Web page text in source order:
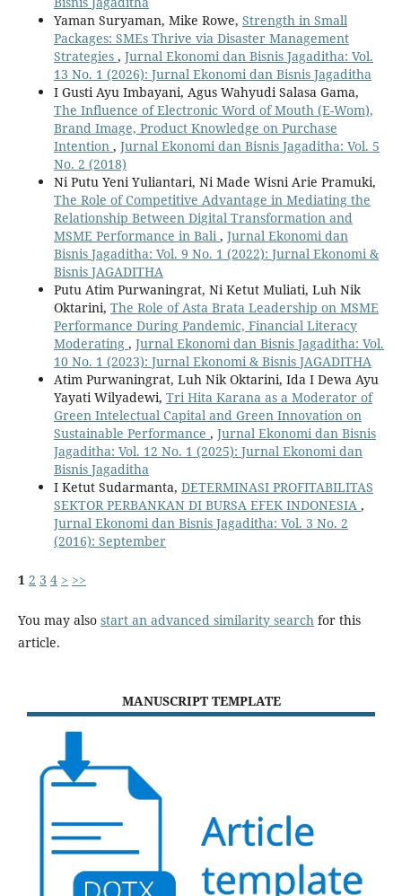
Yaman Suryaman, Mike Rowe, Strength in Small
Packages: SMEs Thrive via Disaster Management
Strategies , Jurnal Ekonomi dan Bisnis Jagaditha: Vol.
13 No. 1 (2026): Jurnal Ekonomi dan Bisnis Jagaditha
I Gusti Ayu Imbayani, Agus Wahyudi Salasa Gama,
The Influence of Electronic Word of Mouth (E-Wom),
Brand Image, Product Knowledge on Purchase
Intention , Jurnal Ekonomi dan Bisnis Jagaditha: Vol. 5
No. 2 (2018)
Ni Putu Yeni Yuliantari, Ni Made Wisni Arie Pramuki,
The Role of Competitive Advantage in Mediating the
Relationship Between Digital Transformation and
MSME Performance in Bali, Jurnal Ekonomi dan
Bisnis Jagaditha: Vol. 9 No. 1 (2022): Jurnal Ekonomi &
Bisnis JAGADITHA
Putu Atim Purwaningrat, Ni Ketut Muliati, Luh Nik
Oktarini, The Role of Asta Brata Leadership on MSME
Performance During Pandemic, Financial Literacy
Moderating , Jurnal Ekonomi dan Bisnis Jagaditha: Vol.
10 No. 1 (2023): Jurnal Ekonomi & Bisnis JAGADITHA
Atim Purwaningrat, Luh Nik Oktarini, Ida I Dewa Ayu
Yayati Wilyadewi, Tri Hita Karana as a Moderator of
Green Intelectual Capital and Green Innovation on
Sustainable Performance , Jurnal Ekonomi dan Bisnis
Jagaditha: Vol. 12 No. 1 (2025): Jurnal Ekonomi dan
Bisnis Jagaditha
I Ketut Sudarmanta, DETERMINASI PROFITABILITAS
SEKTOR PERBANKAN DI BURSA EFEK INDONESIA ,
Jurnal Ekonomi dan Bisnis Jagaditha: Vol. 3 No. 2
(2016): September
1 2 3 4 > >>
You may also start an advanced similarity search for this
article.
MANUSCRIPT TEMPLATE